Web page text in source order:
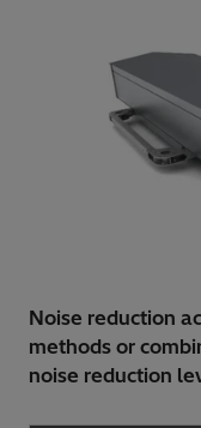
Noise reduction
methods or
noise reduction